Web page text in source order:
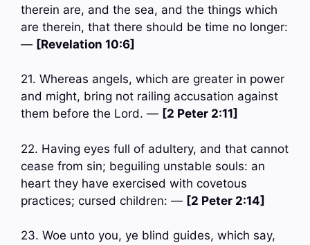
therein are, and the sea, and the things which
are therein, that there should be time no longer:
— [Revelation 10:6]
21. Whereas angels, which are greater in power
and might, bring not railing accusation against
them before the Lord. — [2 Peter 2:11]
22. Having eyes full of adultery, and that cannot
cease from sin; beguiling unstable souls: an
heart they have exercised with covetous
practices; cursed children: — [2 Peter 2:14]
23. Woe unto you, ye blind guides, which say,